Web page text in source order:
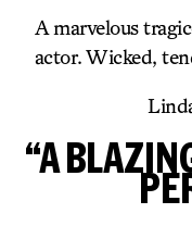
A marvelous
actor. Wicked,
“A